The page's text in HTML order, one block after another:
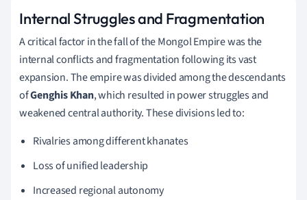
Internal Struggles and Fragmentation
A critical factor in the fall of the Mongol Empire was the
internal conflicts and fragmentation following its vast
expansion. The empire was divided among the descendants
ofGenghis Khan, which resulted in power struggles and
weakened central authority. These divisions led to:
Rivalries among different khanates
Loss of unified leadership
Increased regional autonomy